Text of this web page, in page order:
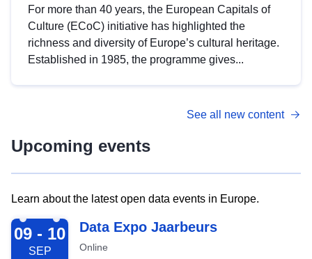
For more than 40 years, the European Capitals of
Culture (ECoC) initiative has highlighted the
richness and diversity of Europe’s cultural heritage.
Established in 1985, the programme gives...
See all new content
Upcoming events
Learn about the latest open data events in Europe.
2026-09-09
09 - 10
SEP
Data Expo Jaarbeurs
Online